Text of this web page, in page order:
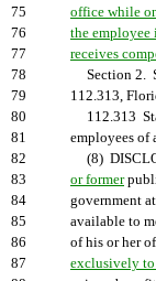
75
office while
76
the employee
77
receives
78
Section 2.
79
112.313,
80
112.313
81
employees of
82
(8)
83
or former
84
government
85
available to
86
of his or her
87
exclusively to